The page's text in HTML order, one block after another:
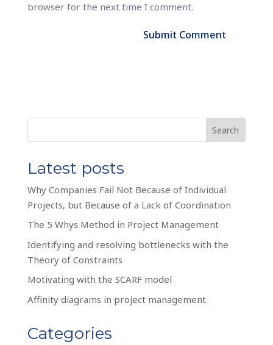
browser for the next time I comment.
Search
Latest posts
Why Companies Fail Not Because of Individual
Projects, but Because of a Lack of Coordination
The 5 Whys Method in Project Management
Identifying and resolving bottlenecks with the
Theory of Constraints
Motivating with the SCARF model
Affinity diagrams in project management
Categories